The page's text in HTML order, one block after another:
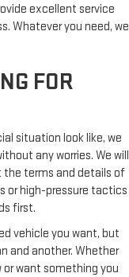
excellent service
Whatever you need, we
FOR
situation look like, we
any worries. We will
the terms and details of
or high-pressure tactics
first.
vehicle you want, but
and another. Whether
want something you